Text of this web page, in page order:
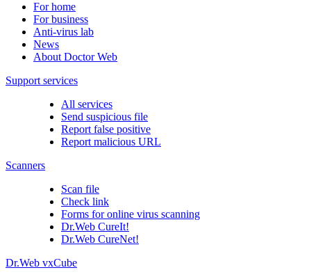
For home
For business
Anti-virus lab
News
About Doctor Web
Support services
All services
Send suspicious file
Report false positive
Report malicious URL
Scanners
Scan file
Check link
Forms for online virus scanning
Dr.Web CureIt!
Dr.Web CureNet!
Dr.Web vxCube